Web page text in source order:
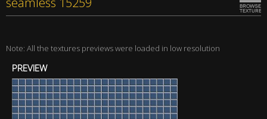
Note: All the textures previews were loaded in low resolution
PREVIEW